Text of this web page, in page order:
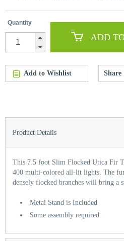
Quantity
ADD
Add to Wishlist Share
Product Details
This 7.5 foot Slim Flocked Utica Fir
400 multi-colored all-lit lights. The
densely flocked branches will bring a
Metal Stand is Included
Some assembly required